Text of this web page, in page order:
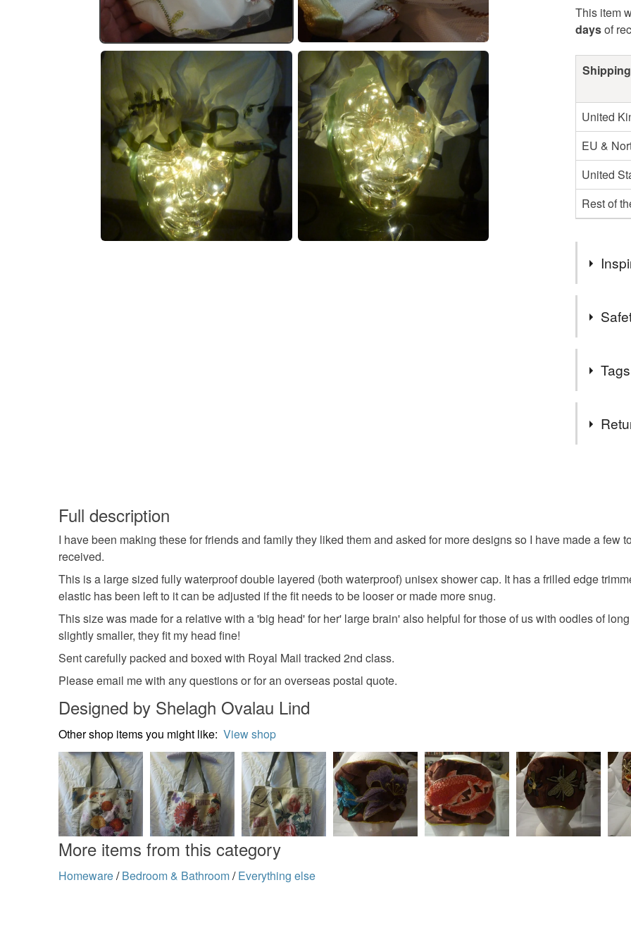
This item
daysof
United
EU &
United
Rest of
fro
items
specific
Additional
As this is
Read the
Full description
I have been making these for friends and family they liked them and asked for more designs so I have made a few
received.
This is a large sized fully waterproof double layered (both waterproof) unisex shower cap. It has a frilled edge
elastic has been left to it can be adjusted if the fit needs to be looser or made more snug.
This size was made for a relative with a 'big head' for her' large brain' also helpful for those of us with oodles of
slightly smaller, they fit my head fine!
Sent carefully packed and boxed with Royal Mail tracked 2nd class.
Please email me with any questions or for an overseas postal quote.
Designed by Shelagh Ovalau Lind
Other shop items you might like: View shop
More items from this category
Homeware/ Bedroom & Bathroom/ Everything else